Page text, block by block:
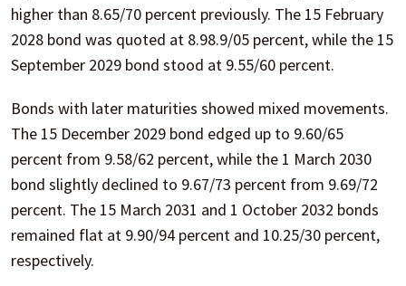
higher than 8.65/70 percent previously. The 15 February
2028 bond was quoted at 8.98.9/05 percent, while the 15
September 2029 bond stood at 9.55/60 percent.
Bonds with later maturities showed mixed movements.
The 15 December 2029 bond edged up to 9.60/65
percent from 9.58/62 percent, while the 1 March 2030
bond slightly declined to 9.67/73 percent from 9.69/72
percent. The 15 March 2031 and 1 October 2032 bonds
remained flat at 9.90/94 percent and 10.25/30 percent,
respectively.